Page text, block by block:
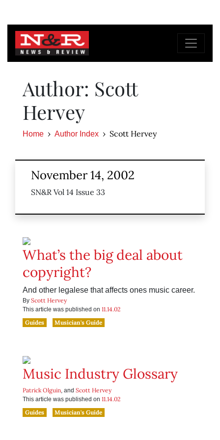
Author: Scott
Hervey
Home Author Index Scott Hervey
November 14, 2002
SN&R Vol 14 Issue 33
What’s the big deal about
copyright?
And other legalese that affects ones music career.
By Scott Hervey
This article was published on 11.14.02
Guides
Musician's Guide
Music Industry Glossary
Patrick Olguin, and Scott Hervey
This article was published on 11.14.02
Guides
Musician's Guide